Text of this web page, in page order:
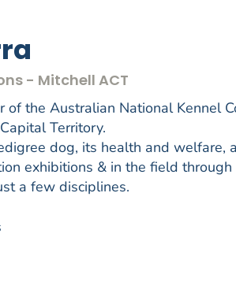
- Mitchell ACT
the Australian National Kennel
Territory.
dog, its health and welfare,
exhibitions & in the field through
a few disciplines.